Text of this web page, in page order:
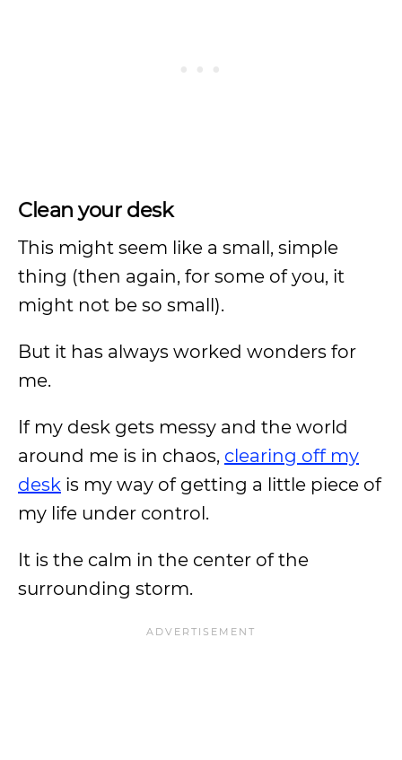
Clean your desk
This might seem like a small, simple
thing (then again, for some of you, it
might not be so small).
But it has always worked wonders for
me.
If my desk gets messy and the world
around me is in chaos, clearing off my
desk is my way of getting a little piece of
my life under control.
It is the calm in the center of the
surrounding storm.